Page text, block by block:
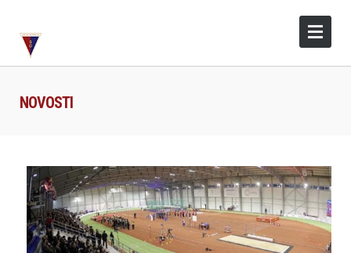
NOVOSTI